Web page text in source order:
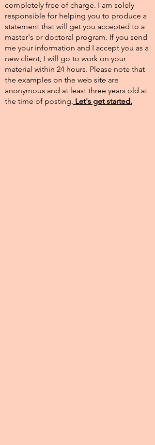
completely free of charge. I am solely
responsible for helping you to produce a
statement that will get you accepted to a
master's or doctoral program. If you send
me your information and I accept you as a
new client, I will go to work on your
material within 24 hours. Please note that
the examples on the web site are
anonymous and at least three years old at
the time of posting.​ Let's get started.